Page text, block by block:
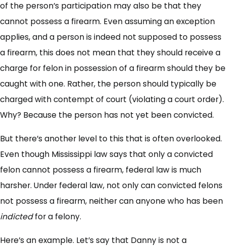
of the person’s participation may also be that they
cannot possess a firearm. Even assuming an exception
applies, and a person is indeed not supposed to possess
a firearm, this does not mean that they should receive a
charge for felon in possession of a firearm should they be
caught with one. Rather, the person should typically be
charged with contempt of court (violating a court order).
Why? Because the person has not yet been convicted.
But there’s another level to this that is often overlooked.
Even though Mississippi law says that only a convicted
felon cannot possess a firearm, federal law is much
harsher. Under federal law, not only can convicted felons
not possess a firearm, neither can anyone who has been
indictedfor a felony.
Here’s an example. Let’s say that Danny is not a